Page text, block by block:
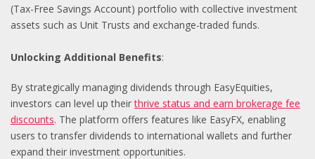
(Tax-Free Savings Account) portfolio with collective investment
assets such as Unit Trusts and exchange-traded funds.
Unlocking Additional Benefits:
By strategically managing dividends through EasyEquities,
investors can level up theirthrive status and earn brokerage fee
discounts. The platform offers features like EasyFX, enabling
users to transfer dividends to international wallets and further
expand their investment opportunities.